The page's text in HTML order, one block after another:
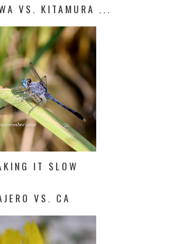
VS. KITAMURA ...
IT SLOW
VS. CA